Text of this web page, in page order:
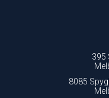
395
8085